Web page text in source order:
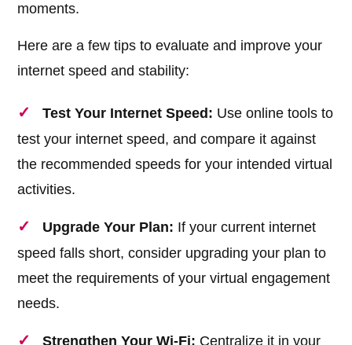
moments.
Here are a few tips to evaluate and improve your
internet speed and stability:
Test Your Internet Speed: Use online tools to
test your internet speed, and compare it against
the recommended speeds for your intended virtual
activities.
Upgrade Your Plan: If your current internet
speed falls short, consider upgrading your plan to
meet the requirements of your virtual engagement
needs.
Strengthen Your Wi-Fi: Centralize it in your